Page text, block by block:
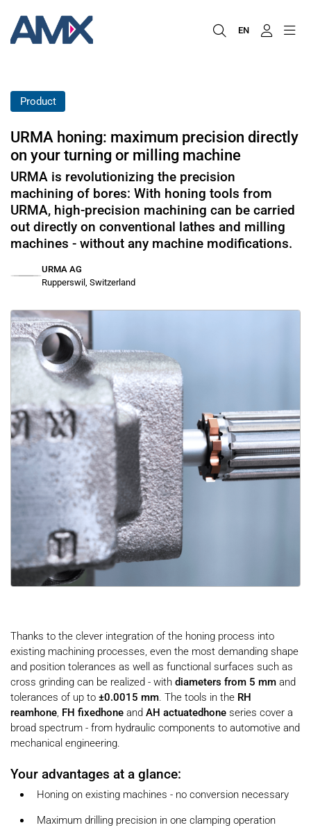
EN
Product
URMA honing: maximum precision directly
on your turning or milling machine
URMA is revolutionizing the precision
machining of bores: With honing tools from
URMA, high-precision machining can be carried
out directly on conventional lathes and milling
machines - without any machine modifications.
URMA AG
Rupperswil, Switzerland
Thanks to the clever integration of the honing process into
existing machining processes, even the most demanding shape
and position tolerances as well as functional surfaces such as
cross grinding can be realized - with diameters from 5 mm and
tolerances of up to ±0.0015 mm. The tools in the RH
reamhone, FH fixedhone and AH actuatedhone series cover a
broad spectrum - from hydraulic components to automotive and
mechanical engineering.
Your advantages at a glance:
Honing on existing machines - no conversion necessary
Maximum drilling precision in one clamping operation